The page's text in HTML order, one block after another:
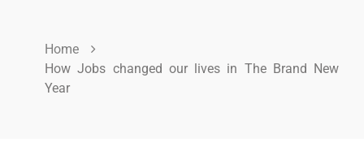
Home
How Jobs changed our lives in The Brand New
Year